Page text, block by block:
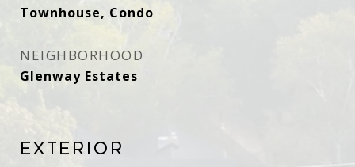
Townhouse, Condo
NEIGHBORHOOD
Glenway Estates ​​​​​​
Exterior